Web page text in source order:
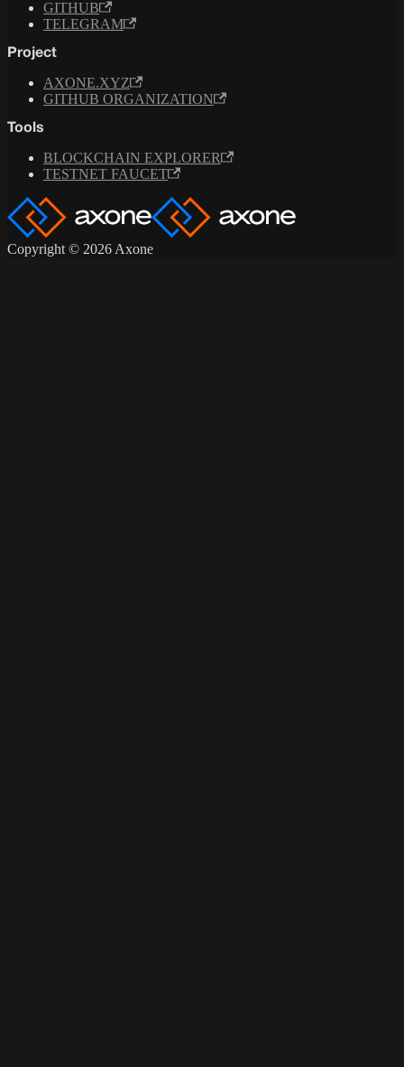
GITHUB
TELEGRAM
Project
AXONE.XYZ
GITHUB ORGANIZATION
Tools
BLOCKCHAIN EXPLORER
TESTNET FAUCET
Copyright © 2026 Axone